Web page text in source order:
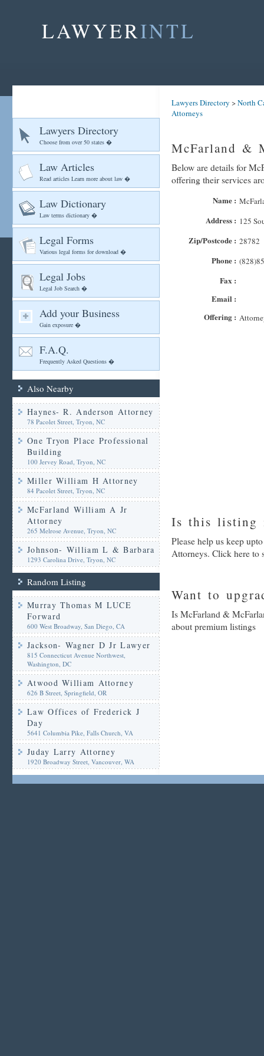
LAWYERINTL
Lawyers Directory
Choose from over 50 states �
Law Articles
Read articles Learn more about law �
Law Dictionary
Law terms dictionary �
Legal Forms
Various legal forms for download �
Legal Jobs
Legal Job Search �
Add your Business
Gain exposure �
F.A.Q.
Frequently Asked Questions �
Also Nearby
Haynes- R. Anderson Attorney
78 Pacolet Street, Tryon, NC
One Tryon Place Professional
Building
100 Jervey Road, Tryon, NC
Miller William H Attorney
84 Pacolet Street, Tryon, NC
McFarland William A Jr
Attorney
265 Melrose Avenue, Tryon, NC
Johnson- William L & Barbara
1293 Carolina Drive, Tryon, NC
Random Listing
Murray Thomas M LUCE
Forward
600 West Broadway, San Diego, CA
Jackson- Wagner D Jr Lawyer
815 Connecticut Avenue Northwest,
Washington, DC
Atwood William Attorney
626 B Street, Springfield, OR
Law Offices of Frederick J
Day
5641 Columbia Pike, Falls Church, VA
Juday Larry Attorney
1920 Broadway Street, Vancouver, WA
Lawyers Directory >North
Attorneys
McFarland &
Below are details for
offering their services
Name :
Address : 125
Zip/Postcode : 28782
Phone :
Fax :
Email :
Offering :
Is this listing
Please help us keep
Attorneys. Click here to
Want to
Is McFarland &
about premium listings